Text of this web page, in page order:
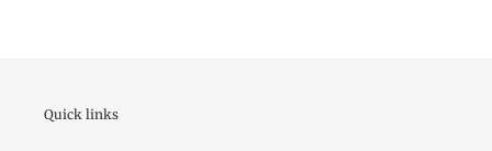
Quick links